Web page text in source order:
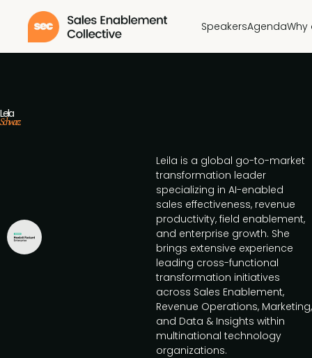
SpeakersAgenda
Leila
Schwarz
Leila is a global go-to-market
transformation leader
specializing in AI-enabled
sales effectiveness, revenue
productivity, field enablement,
and enterprise growth. She
brings extensive experience
leading cross-functional
transformation initiatives
across Sales Enablement,
Revenue Operations, Marketing,
and Data & Insights within
multinational technology
organizations.